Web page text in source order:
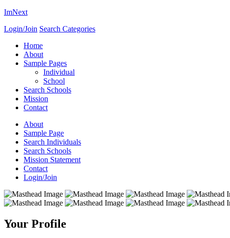
ImNext
Login/Join Search Categories
Home
About
Sample Pages
Individual
School
Search Schools
Mission
Contact
About
Sample Page
Search Individuals
Search Schools
Mission Statement
Contact
Login/Join
Your Profile